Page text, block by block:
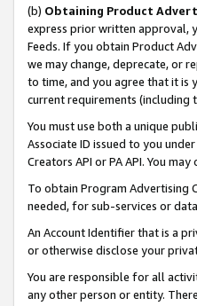
(b) Obtaining Product
express prior written approval,
Feeds. If you obtain Product
we may change, deprecate, or
to time, and you agree that it is
current requirements (including
You must use both a unique
Associate ID issued to you
Creators API or PA API. You
To obtain Program Advertising
needed, for sub-services or
An Account Identifier that is a
or otherwise disclose your
You are responsible for all
any other person or entity.